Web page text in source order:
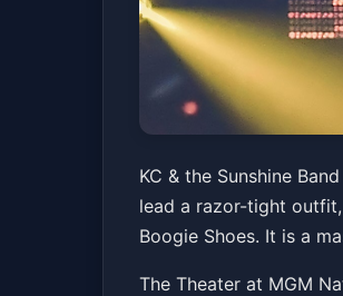
KC & the
KC & the Sunshine
lead a razor-tight outfit,
Boogie Shoes. It is a
The Theater at MGM